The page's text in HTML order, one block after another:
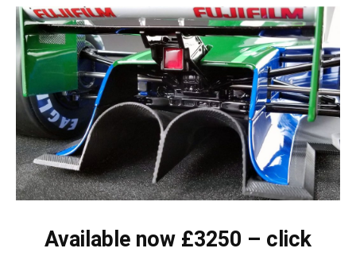
Available now £3250 – click